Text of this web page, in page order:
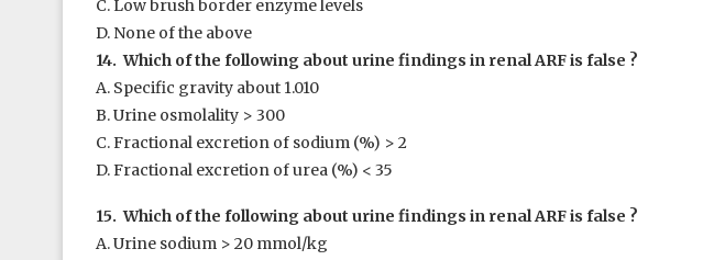
C. Low brush border enzyme levels
D. None of the above
14. Which of the following about urine findings in renal ARF is false ?
A. Specific gravity about 1.010
B. Urine osmolality > 300
C. Fractional excretion of sodium (%) > 2
D. Fractional excretion of urea (%) < 35
15. Which of the following about urine findings in renal ARF is false ?
A. Urine sodium > 20 mmol/kg